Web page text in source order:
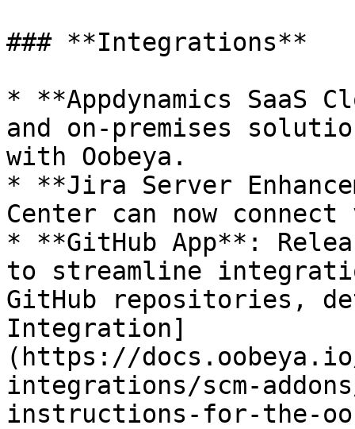
### **Integrations**
* **Appdynamics SaaS
and on-premises
with Oobeya.
* **Jira Server
Center can now
* **GitHub App**:
to streamline
GitHub repositories,
Integration]
(https://
integrations/scm-
instructions-for-the-